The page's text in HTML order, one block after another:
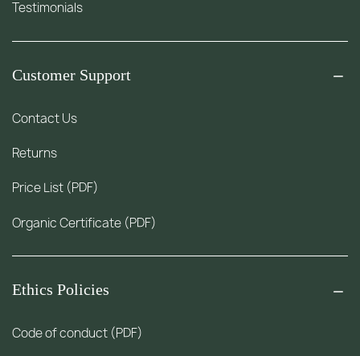
Testimonials
Customer Support
Contact Us
Returns
Price List (PDF)
Organic Certificate (PDF)
Ethics Policies
Code of conduct (PDF)